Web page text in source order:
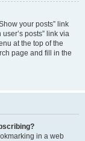
your posts” link
posts” link via
at the top of the
page and fill in the
in a web